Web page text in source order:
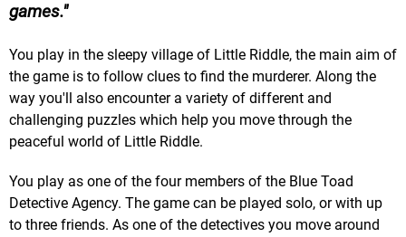
games.
You play in the sleepy village of Little Riddle, the main aim of
the game is to follow clues to find the murderer. Along the
way you'll also encounter a variety of different and
challenging puzzles which help you move through the
peaceful world of Little Riddle.
You play as one of the four members of the Blue Toad
Detective Agency. The game can be played solo, or with up
to three friends. As one of the detectives you move around